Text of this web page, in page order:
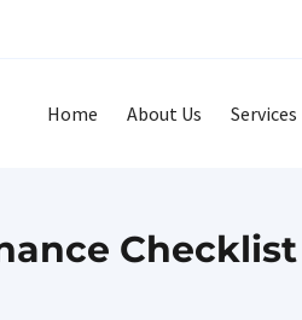
Home About Us Services